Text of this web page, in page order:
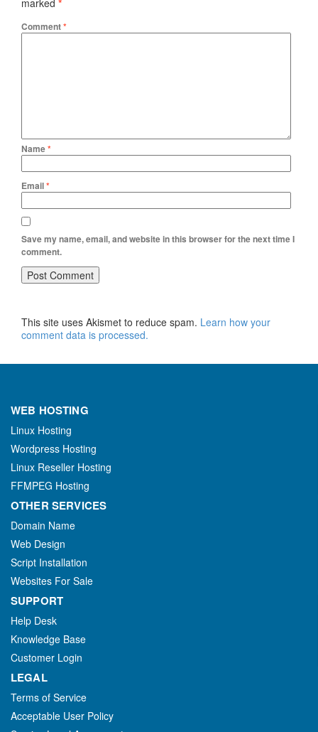
marked *
Comment*
Name*
Email*
Save my name, email, and website in this browser for the next time I
comment.
This site uses Akismet to reduce spam. Learn how your
comment data is processed.
WEB HOSTING
Linux Hosting
Wordpress Hosting
Linux Reseller Hosting
FFMPEG Hosting
OTHER SERVICES
Domain Name
Web Design
Script Installation
Websites For Sale
SUPPORT
Help Desk
Knowledge Base
Customer Login
LEGAL
Terms of Service
Acceptable User Policy